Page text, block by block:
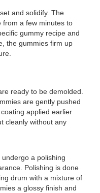
and solidify. The
from a few minutes to
gummy recipe and
the gummies firm up
ready to be demolded.
are gently pushed
applied earlier
cleanly without any
a polishing
Polishing is done
drum with a mixture of
a glossy finish and